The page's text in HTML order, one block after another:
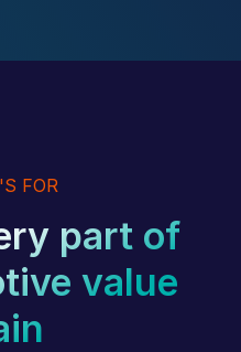
FOR
part of
value